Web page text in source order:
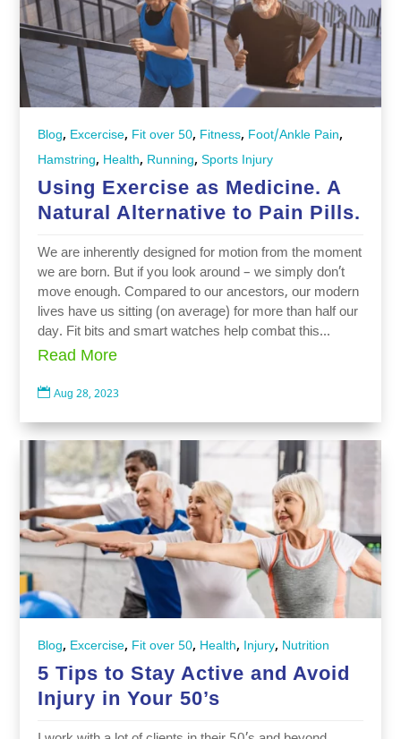
Blog, Excercise, Fit over 50, Fitness, Foot/Ankle Pain,
Hamstring, Health, Running,Sports Injury
Using Exercise as Medicine. A
Natural Alternative to Pain Pills.
We are inherently designed for motion from the moment
we are born. But if you look around – we simply don’t
move enough. Compared to our ancestors, our modern
lives have us sitting (on average) for more than half our
day. Fit bits and smart watches help combat this...
Read More
 Aug 28, 2023
Blog, Excercise, Fit over 50, Health, Injury, Nutrition
5 Tips to Stay Active and Avoid
Injury in Your 50’s